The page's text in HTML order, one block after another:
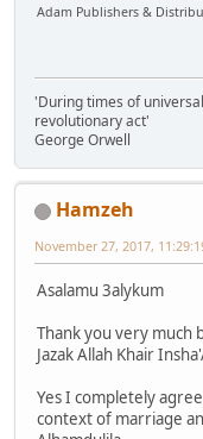
Adam Publishers &
'During times of
revolutionary act'
George Orwell
Hamzeh
November 27, 2017,
Asalamu 3alykum
Thank you very much
Jazak Allah Khair
Yes I completely
context of marriage